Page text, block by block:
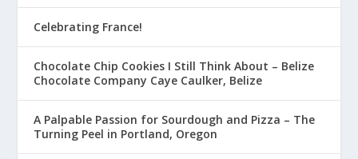
Celebrating France!
Chocolate Chip Cookies I Still Think About – Belize
Chocolate Company Caye Caulker, Belize
A Palpable Passion for Sourdough and Pizza – The
Turning Peel in Portland, Oregon